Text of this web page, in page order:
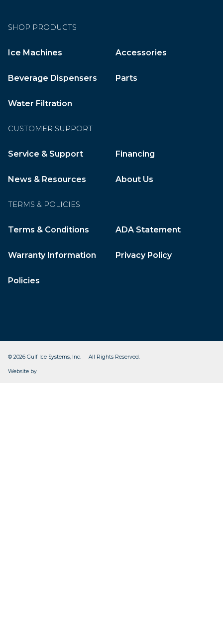
SHOP PRODUCTS
Ice Machines Accessories
Beverage Dispensers Parts
Water Filtration
CUSTOMER SUPPORT
Service & Support Financing
News & Resources About Us
TERMS & POLICIES
Terms & Conditions ADA Statement
Warranty Information Privacy Policy
Policies
© 2026 Gulf Ice Systems, Inc. All Rights Reserved.
Website by